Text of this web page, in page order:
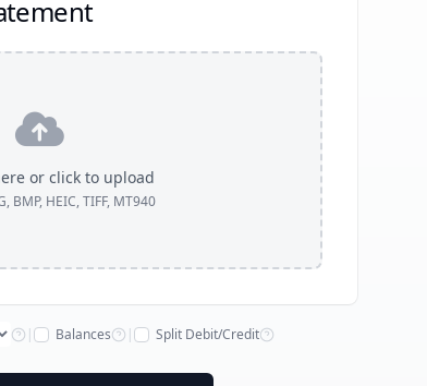
or click to upload
BMP, HEIC, TIFF, MT940
| Balances | Split Debit/Credit